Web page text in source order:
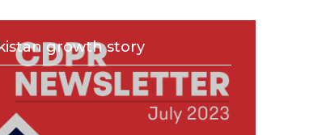
growth story